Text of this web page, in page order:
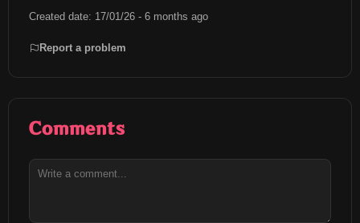
Created date: 17/01/26 - 6 months ago
Report a problem
Comments